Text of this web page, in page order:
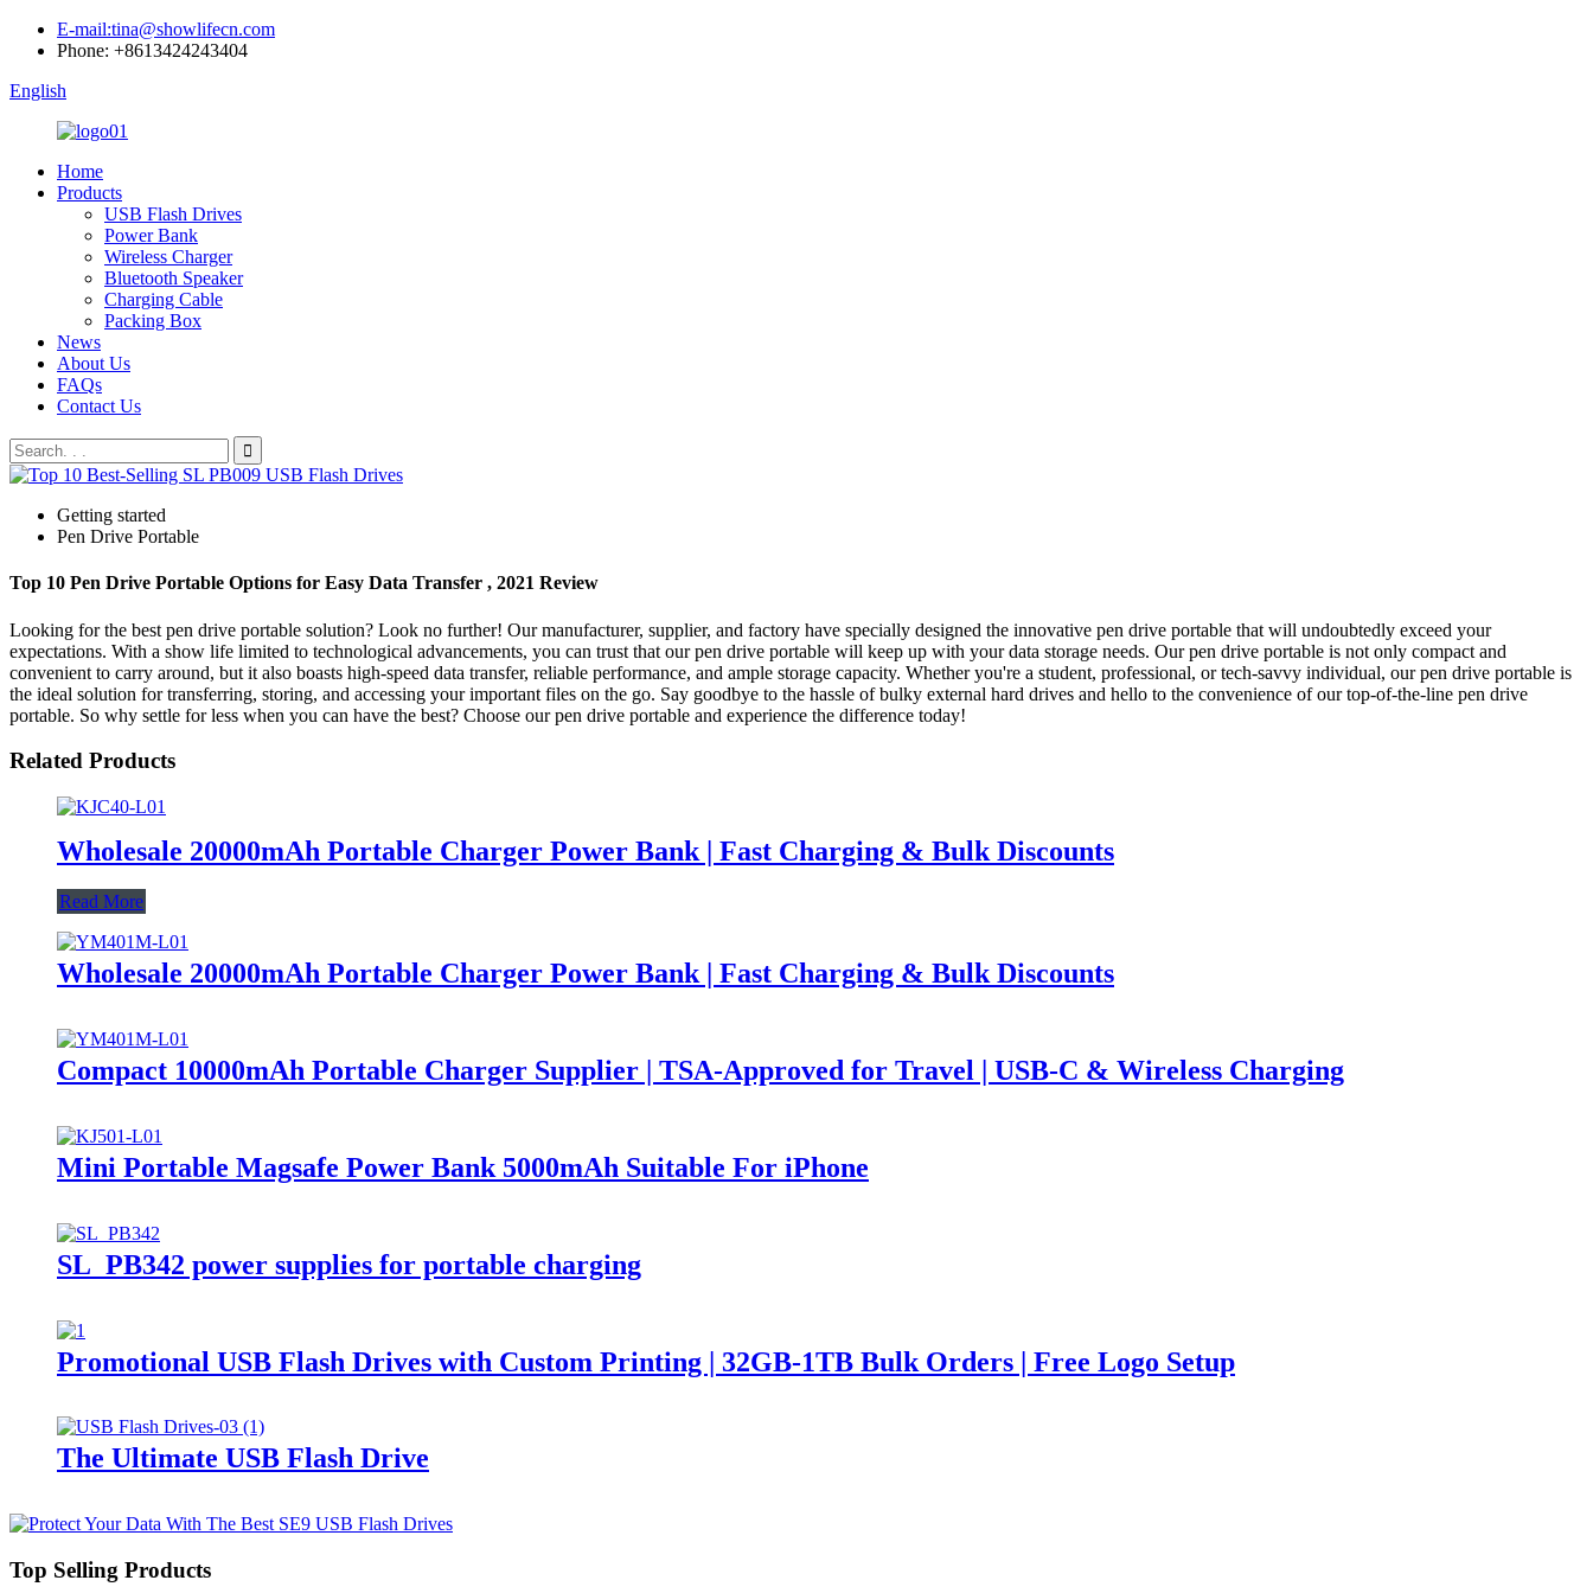
E-mail:tina@showlifecn.com
Phone: +8613424243404
English
Home
Products
USB Flash Drives
Power Bank
Wireless Charger
Bluetooth Speaker
Charging Cable
Packing Box
News
About Us
FAQs
Contact Us
Getting started
Pen Drive Portable
Top 10 Pen Drive Portable Options for Easy Data Transfer , 2021 Review
Looking for the best pen drive portable solution? Look no further! Our manufacturer, supplier, and factory have specially designed the innovative pen drive portable that will undoubtedly exceed your
expectations. With a show life limited to technological advancements, you can trust that our pen drive portable will keep up with your data storage needs. Our pen drive portable is not only compact and
convenient to carry around, but it also boasts high-speed data transfer, reliable performance, and ample storage capacity. Whether you're a student, professional, or tech-savvy individual, our pen drive portable is
the ideal solution for transferring, storing, and accessing your important files on the go. Say goodbye to the hassle of bulky external hard drives and hello to the convenience of our top-of-the-line pen drive
portable. So why settle for less when you can have the best? Choose our pen drive portable and experience the difference today!
Related Products
Wholesale 20000mAh Portable Charger Power Bank | Fast Charging & Bulk Discounts
Read More
Wholesale 20000mAh Portable Charger Power Bank | Fast Charging & Bulk Discounts
Compact 10000mAh Portable Charger Supplier | TSA-Approved for Travel | USB-C & Wireless Charging
Mini Portable Magsafe Power Bank 5000mAh Suitable For iPhone
SL_PB342 power supplies for portable charging
Promotional USB Flash Drives with Custom Printing | 32GB-1TB Bulk Orders | Free Logo Setup
The Ultimate USB Flash Drive
Top Selling Products